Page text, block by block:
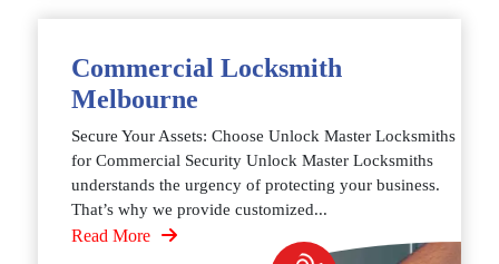
Commercial Locksmith
Melbourne
Secure Your Assets: Choose Unlock Master Locksmiths
for Commercial Security Unlock Master Locksmiths
understands the urgency of protecting your business.
That’s why we provide customized...
Read More